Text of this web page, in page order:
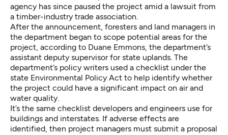
agency has since paused the project amid a lawsuit from
a timber-industry trade association.
After the announcement, foresters and land managers in
the department began to scope potential areas for the
project, according to Duane Emmons, the department’s
assistant deputy supervisor for state uplands. The
department’s policy writers used a checklist under the
state Environmental Policy Act to help identify whether
the project could have a significant impact on air and
water quality.
It’s the same checklist developers and engineers use for
buildings and interstates. If adverse effects are
identified, then project managers must submit a proposal